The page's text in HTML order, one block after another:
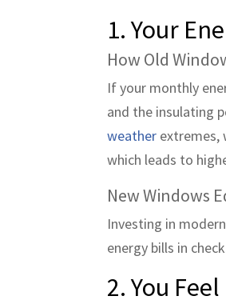
1. Your
How Old
If your monthly
and the insulating
weather extremes,
which leads to
New Windows
Investing in
energy bills in
2. You